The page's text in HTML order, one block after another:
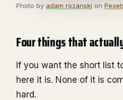
Photo by adam rozanski on
Four things that
If you want the short list
here it is. None of it is
hard.